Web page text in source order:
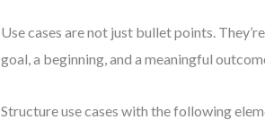
Use cases are not just bullet points.
goal, a beginning, and a meaningful
Structure use cases with the following